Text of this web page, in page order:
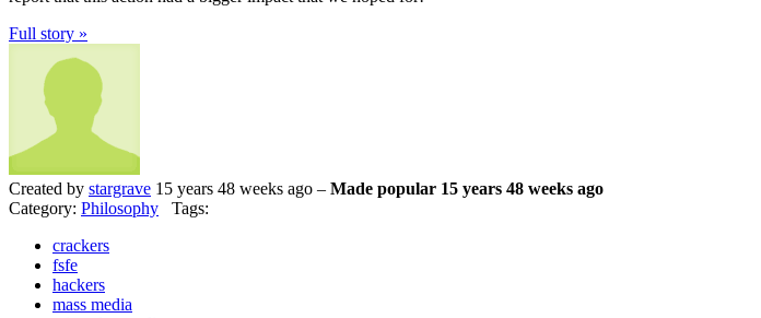
Full story »
Created by stargrave 15 years 48 weeks ago – Made popular 15 years 48 weeks ago
Category: Philosophy Tags:
crackers
fsfe
hackers
mass media